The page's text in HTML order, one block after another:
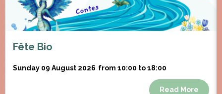
Fête Bio
Sunday 09 August 2026 from 10:00 to 18:00
Read More